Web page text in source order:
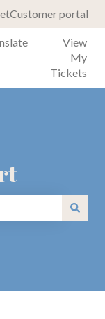
Customer portal
View
My
Tickets